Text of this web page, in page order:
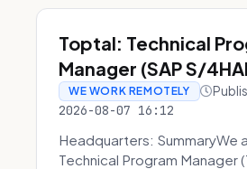
Toptal: Technical
Manager (SAP S/
WE WORK REMOTELY
2026-08-07 16:12
Headquarters: SummaryWe
Technical Program Manager